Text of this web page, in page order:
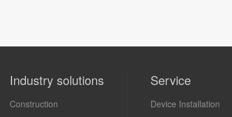
Industry solutions
Construction
Service
Device Installation